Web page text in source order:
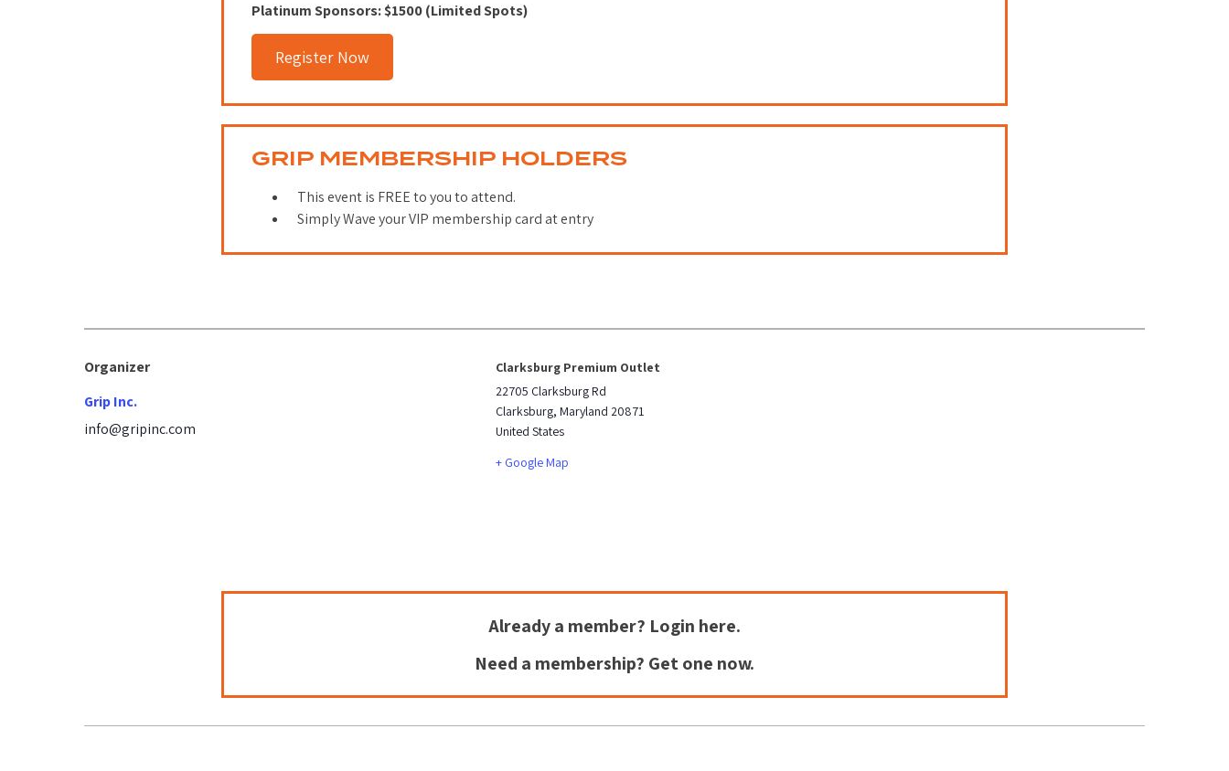
Platinum Sponsors: $1500 (Limited Spots)
Register Now
GRIP MEMBERSHIP HOLDERS
This event is FREE to you to attend.
Simply Wave your VIP membership card at entry
Organizer
Grip Inc.
info@gripinc.com
Clarksburg Premium Outlet
22705 Clarksburg Rd
Clarksburg, Maryland 20871
United States
+ Google Map
Already a member? Login here.
Need a membership? Get one now.